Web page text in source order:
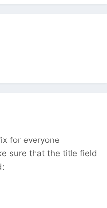
for everyone
sure that the title field